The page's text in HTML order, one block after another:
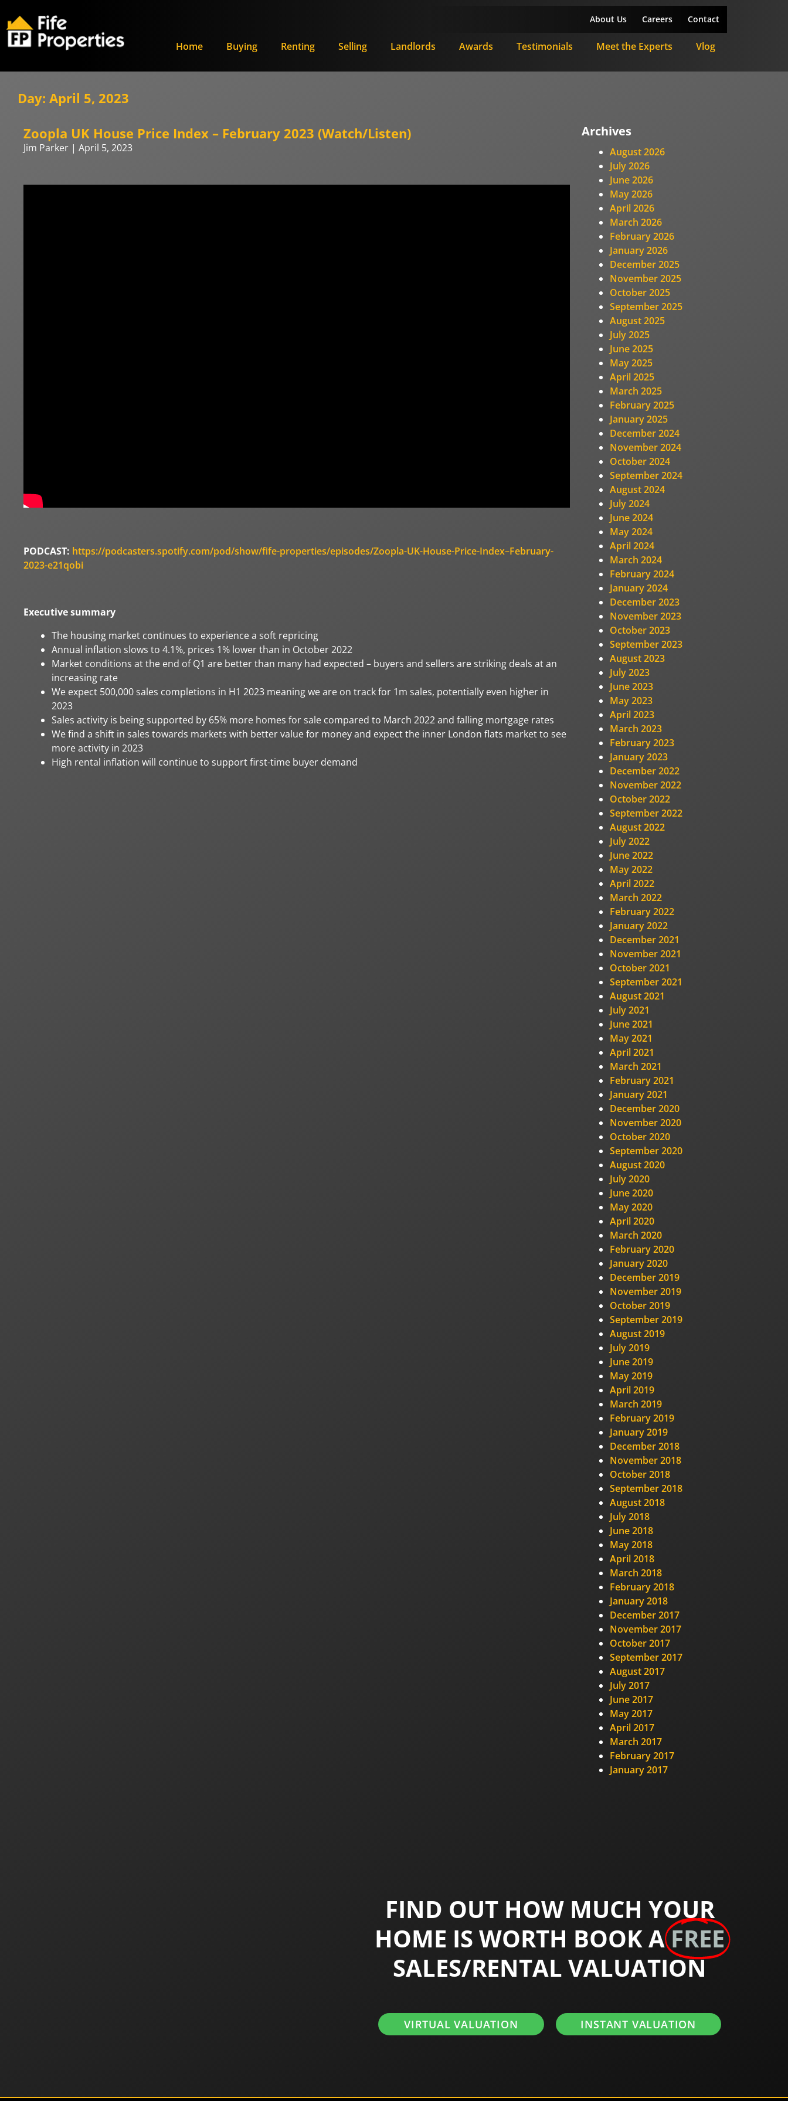
About Us Careers Contact
Home Buying Renting Selling Landlords Awards Testimonials Meet the Experts Vlog
Day: April 5, 2023
Zoopla UK House Price Index – February 2023 (Watch/Listen)
Jim Parker April 5, 2023
PODCAST: https://podcasters.spotify.com/pod/show/fife-properties/episodes/Zoopla-UK-House-Price-Index–February-
2023-e21qobi
Executive summary
The housing market continues to experience a soft repricing
Annual inflation slows to 4.1%, prices 1% lower than in October 2022
Market conditions at the end of Q1 are better than many had expected – buyers and sellers are striking deals at an
increasing rate
We expect 500,000 sales completions in H1 2023 meaning we are on track for 1m sales, potentially even higher in
2023
Sales activity is being supported by 65% more homes for sale compared to March 2022 and falling mortgage rates
We find a shift in sales towards markets with better value for money and expect the inner London flats market to see
more activity in 2023
High rental inflation will continue to support first-time buyer demand
Archives
August 2026
July 2026
June 2026
May 2026
April 2026
March 2026
February 2026
January 2026
December 2025
November 2025
October 2025
September 2025
August 2025
July 2025
June 2025
May 2025
April 2025
March 2025
February 2025
January 2025
December 2024
November 2024
October 2024
September 2024
August 2024
July 2024
June 2024
May 2024
April 2024
March 2024
February 2024
January 2024
December 2023
November 2023
October 2023
September 2023
August 2023
July 2023
June 2023
May 2023
April 2023
March 2023
February 2023
January 2023
December 2022
November 2022
October 2022
September 2022
August 2022
July 2022
June 2022
May 2022
April 2022
March 2022
February 2022
January 2022
December 2021
November 2021
October 2021
September 2021
August 2021
July 2021
June 2021
May 2021
April 2021
March 2021
February 2021
January 2021
December 2020
November 2020
October 2020
September 2020
August 2020
July 2020
June 2020
May 2020
April 2020
March 2020
February 2020
January 2020
December 2019
November 2019
October 2019
September 2019
August 2019
July 2019
June 2019
May 2019
April 2019
March 2019
February 2019
January 2019
December 2018
November 2018
October 2018
September 2018
August 2018
July 2018
June 2018
May 2018
April 2018
March 2018
February 2018
January 2018
December 2017
November 2017
October 2017
September 2017
August 2017
July 2017
June 2017
May 2017
April 2017
March 2017
February 2017
January 2017
FIND OUT HOW MUCH YOUR
HOME IS WORTH BOOK AFREE
SALES/RENTAL VALUATION
VIRTUAL VALUATION INSTANT VALUATION